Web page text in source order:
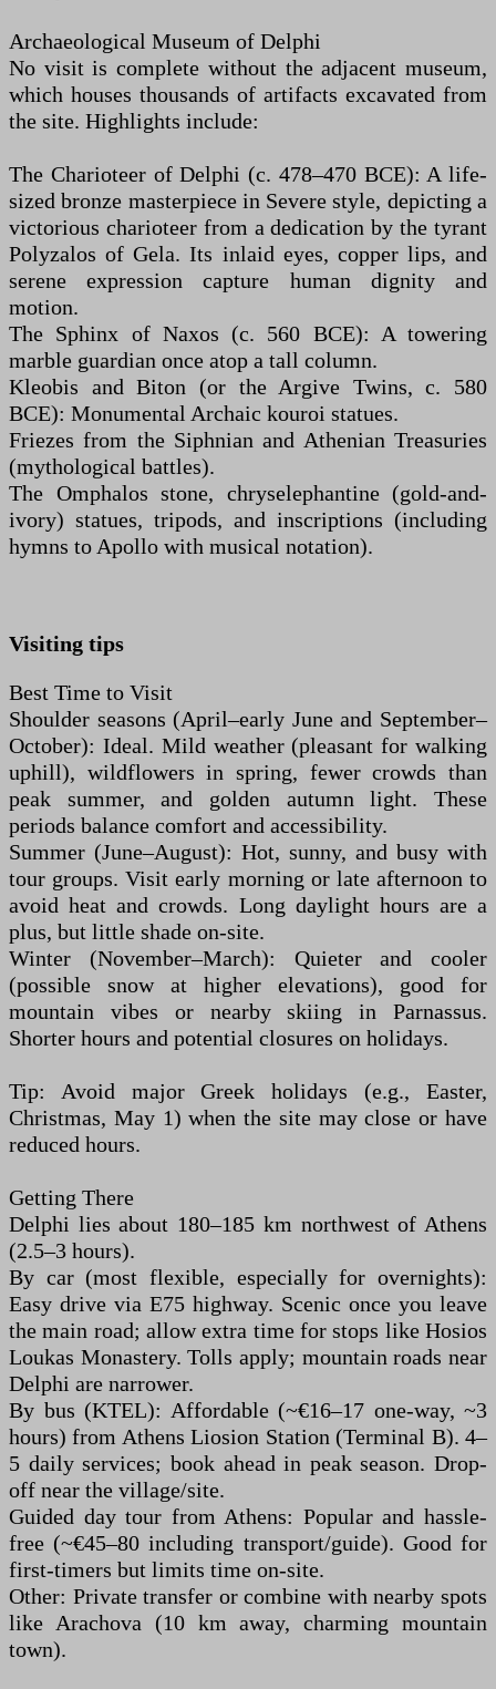
Archaeological Museum of Delphi
No visit is complete without the adjacent museum,
which houses thousands of artifacts excavated from
the site. Highlights include:
The Charioteer of Delphi (c. 478–470 BCE): A life-
sized bronze masterpiece in Severe style, depicting a
victorious charioteer from a dedication by the tyrant
Polyzalos of Gela. Its inlaid eyes, copper lips, and
serene expression capture human dignity and
motion.
The Sphinx of Naxos (c. 560 BCE): A towering
marble guardian once atop a tall column.
Kleobis and Biton (or the Argive Twins, c. 580
BCE): Monumental Archaic kouroi statues.
Friezes from the Siphnian and Athenian Treasuries
(mythological battles).
The Omphalos stone, chryselephantine (gold-and-
ivory) statues, tripods, and inscriptions (including
hymns to Apollo with musical notation).
Visiting tips
Best Time to Visit
Shoulder seasons (April–early June and September–
October): Ideal. Mild weather (pleasant for walking
uphill), wildflowers in spring, fewer crowds than
peak summer, and golden autumn light. These
periods balance comfort and accessibility.
Summer (June–August): Hot, sunny, and busy with
tour groups. Visit early morning or late afternoon to
avoid heat and crowds. Long daylight hours are a
plus, but little shade on-site.
Winter (November–March): Quieter and cooler
(possible snow at higher elevations), good for
mountain vibes or nearby skiing in Parnassus.
Shorter hours and potential closures on holidays.
Tip: Avoid major Greek holidays (e.g., Easter,
Christmas, May 1) when the site may close or have
reduced hours.
Getting There
Delphi lies about 180–185 km northwest of Athens
(2.5–3 hours).
By car (most flexible, especially for overnights):
Easy drive via E75 highway. Scenic once you leave
the main road; allow extra time for stops like Hosios
Loukas Monastery. Tolls apply; mountain roads near
Delphi are narrower.
By bus (KTEL): Affordable (~€16–17 one-way, ~3
hours) from Athens Liosion Station (Terminal B). 4–
5 daily services; book ahead in peak season. Drop-
off near the village/site.
Guided day tour from Athens: Popular and hassle-
free (~€45–80 including transport/guide). Good for
first-timers but limits time on-site.
Other: Private transfer or combine with nearby spots
like Arachova (10 km away, charming mountain
town).